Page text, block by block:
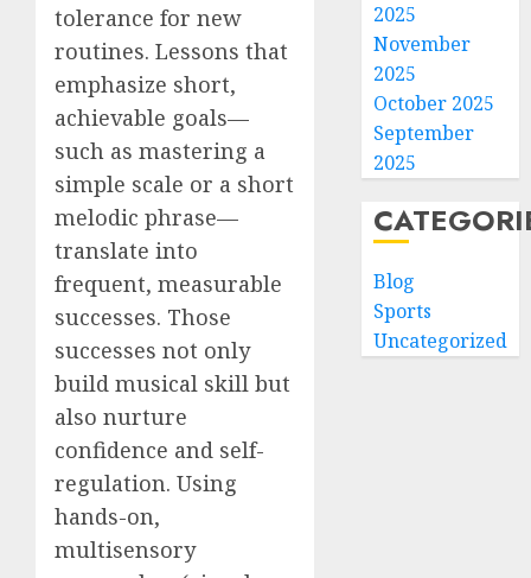
tolerance for new
routines. Lessons that
emphasize short,
achievable goals—
such as mastering a
simple scale or a short
melodic phrase—
translate into
frequent, measurable
successes. Those
successes not only
build musical skill but
also nurture
confidence and self-
regulation. Using
hands-on,
multisensory
2025
November
2025
October 2025
September
2025
Blog
Sports
Uncategorized